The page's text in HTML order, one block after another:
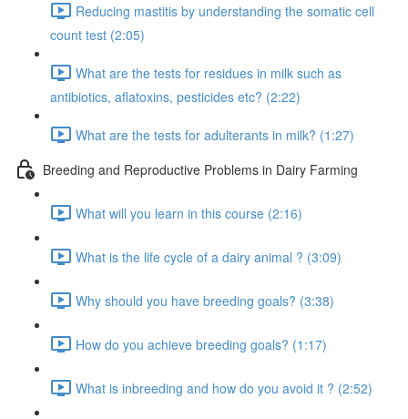
Reducing mastitis by understanding the somatic cell
count test (2:05)
What are the tests for residues in milk such as
antibiotics, aflatoxins, pesticides etc? (2:22)
What are the tests for adulterants in milk? (1:27)
Breeding and Reproductive Problems in Dairy Farming
What will you learn in this course (2:16)
What is the life cycle of a dairy animal ? (3:09)
Why should you have breeding goals? (3:38)
How do you achieve breeding goals? (1:17)
What is inbreeding and how do you avoid it ? (2:52)